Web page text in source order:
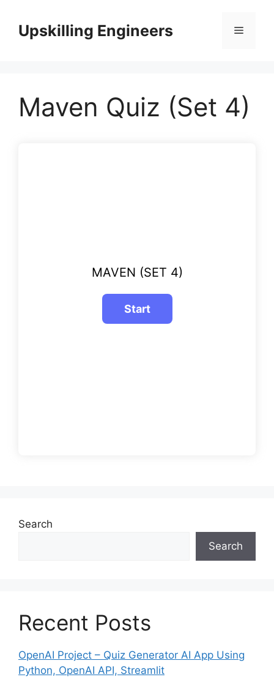
contentUpskilling Engineers Menu
Maven Quiz (Set 4)
MAVEN (SET 4)
Search
Search
Recent Posts
OpenAI Project – Quiz Generator AI App Using
Python, OpenAI API, Streamlit